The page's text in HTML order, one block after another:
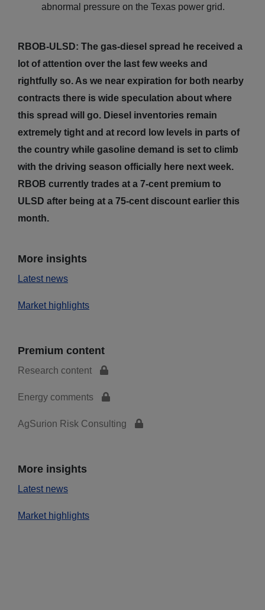
abnormal pressure on the Texas power grid.
RBOB-ULSD: The gas-diesel spread he received a
lot of attention over the last few weeks and
rightfully so. As we near expiration for both nearby
contracts there is wide speculation about where
this spread will go. Diesel inventories remain
extremely tight and at record low levels in parts of
the country while gasoline demand is set to climb
with the driving season officially here next week.
RBOB currently trades at a 7-cent premium to
ULSD after being at a 75-cent discount earlier this
month.
More insights
Latest news
Market highlights
Premium content
Research content
Energy comments
AgSurion Risk Consulting
More insights
Latest news
Market highlights